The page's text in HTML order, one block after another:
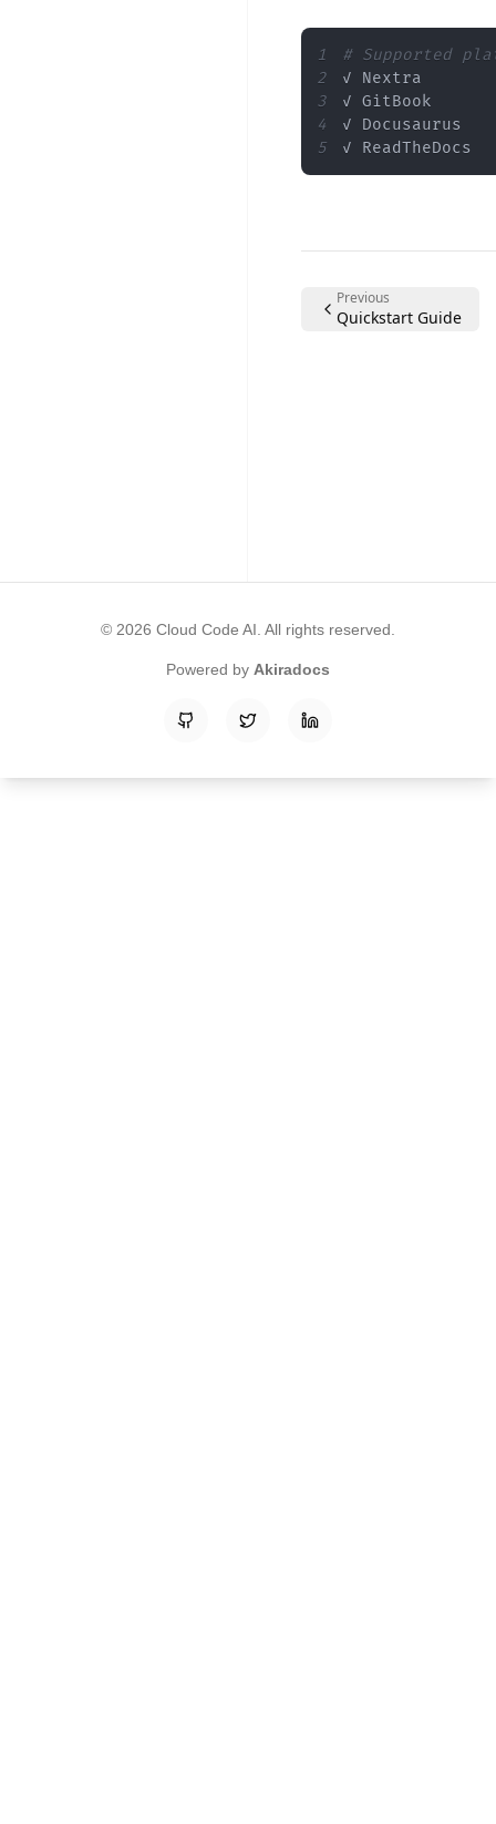
1
# Supported
2
3
4
5
✓ ReadTheDocs
Previous
Quickstart Guide
© 2026 Cloud Code AI . All rights reserved.
Powered by Akiradocs
GitHub Twitter LinkedIn